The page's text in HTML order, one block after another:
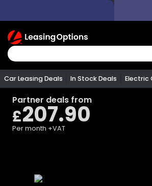
Return
To
Homepage
Car Leasing Deals In Stock Deals Electric
Partner deals from
£207.90
Per month +VAT